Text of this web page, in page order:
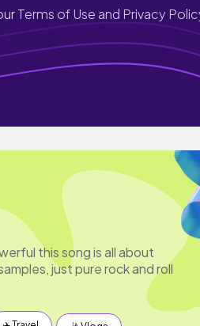
Terms of Use and Privacy
this song is all about
just pure rock and roll